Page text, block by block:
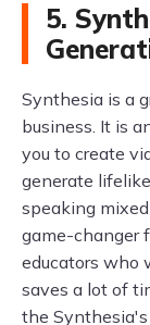
5.
Synthesia is a
business. It is
you to create
generate
speaking
game-changer
educators who
saves a lot of
the Synthesia's